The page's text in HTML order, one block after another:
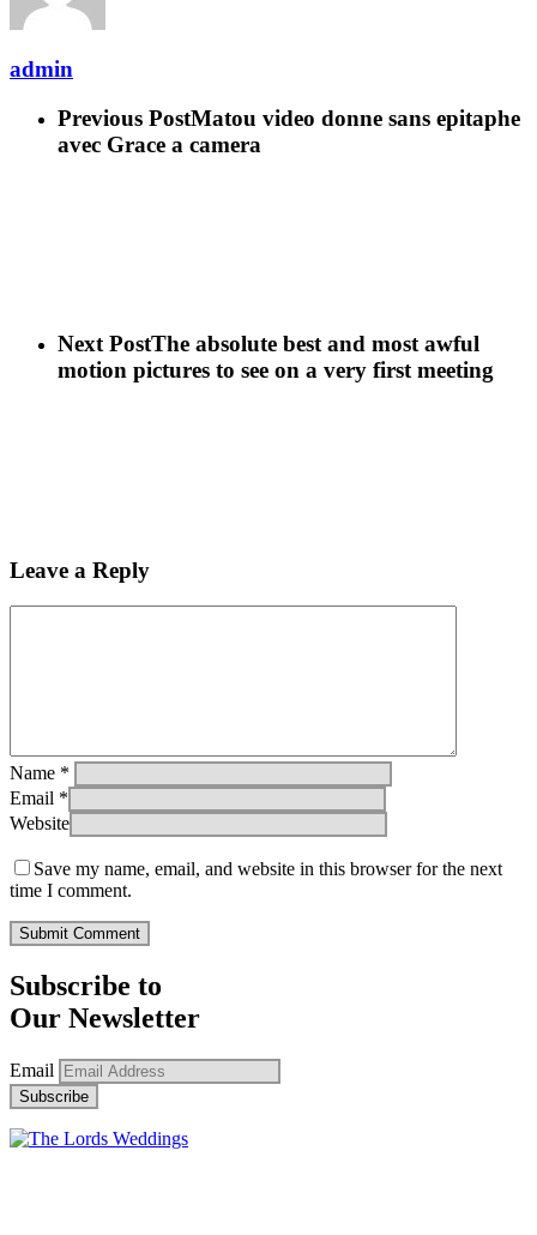
admin
Previous PostMatou video donne sans epitaphe
avec Grace a camera
Next PostThe absolute best and most awful
motion pictures to see on a very first meeting
Leave a Reply
Name *
Email *
Website
Save my name, email, and website in this browser for the next
time I comment.
Subscribe to
Our Newsletter
Email